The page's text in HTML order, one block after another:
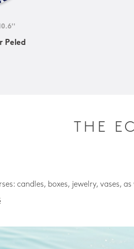
Peled
THE
candles, boxes, jewelry, vases,